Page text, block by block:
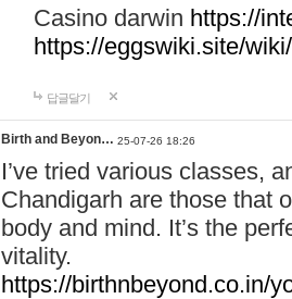
Casino darwin https://
https://eggswiki.site/
답글달기
Birth and Beyon… 25-07-26 18:26
I’ve tried various classes,
Chandigarh are those that
body and mind. It’s the
vitality.
https://birthnbeyond.co.in/